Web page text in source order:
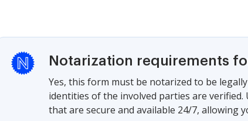
Notarization requirements
Yes, this form must be notarized to be
identities of the involved parties are
that are secure and available 24/7, allowing